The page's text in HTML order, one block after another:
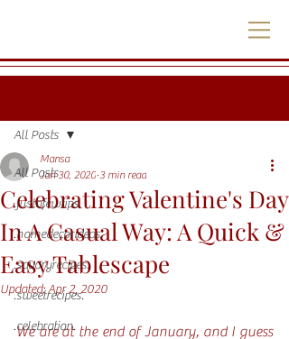
All Posts
.justafewtips.
.homedecorideas.
.savoryrecipes.
.sweetrecipes.
.celebration.
All Posts
Celebrating Valentine's Day
In A Casual Way: A Quick &
Easy Tablescape
Mansa
Jan 30, 2020 3 min read
Updated:Apr 2, 2020
We are at the end of January, and I guess